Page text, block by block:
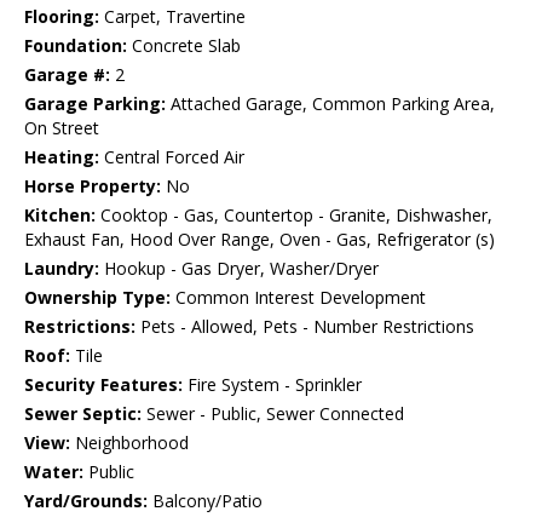
Flooring: Carpet, Travertine
Foundation: Concrete Slab
Garage #: 2
Garage Parking: Attached Garage, Common Parking Area,
On Street
Heating: Central Forced Air
Horse Property: No
Kitchen: Cooktop - Gas, Countertop - Granite, Dishwasher,
Exhaust Fan, Hood Over Range, Oven - Gas, Refrigerator (s)
Laundry: Hookup - Gas Dryer, Washer/Dryer
Ownership Type: Common Interest Development
Restrictions: Pets - Allowed, Pets - Number Restrictions
Roof: Tile
Security Features: Fire System - Sprinkler
Sewer Septic: Sewer - Public, Sewer Connected
View: Neighborhood
Water: Public
Yard/Grounds: Balcony/Patio